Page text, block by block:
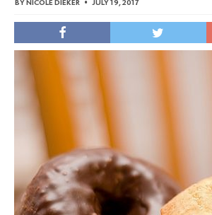
BYNICOLE DIEKER JULY 19, 2017